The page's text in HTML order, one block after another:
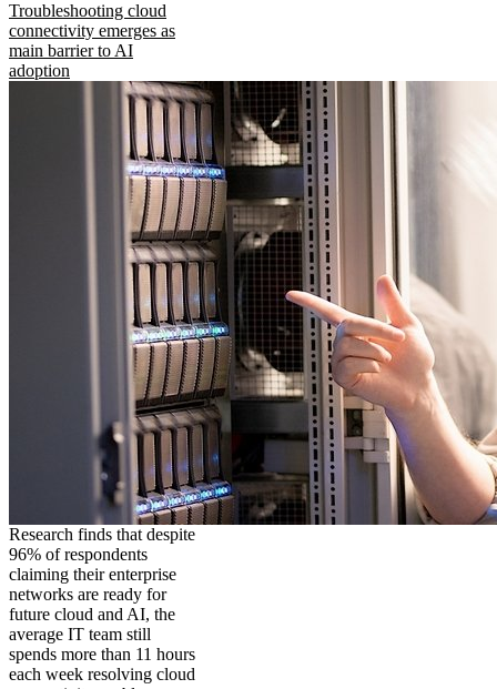
Troubleshooting cloud
connectivity emerges as
main barrier to AI
adoption
Research finds that despite
96% of respondents
claiming their enterprise
networks are ready for
future cloud and AI, the
average IT team still
spends more than 11 hours
each week resolving cloud